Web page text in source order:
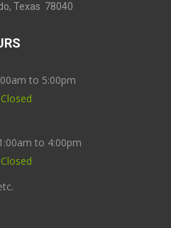
Texas 78040
to 5:00pm
Closed
to 4:00pm
Closed